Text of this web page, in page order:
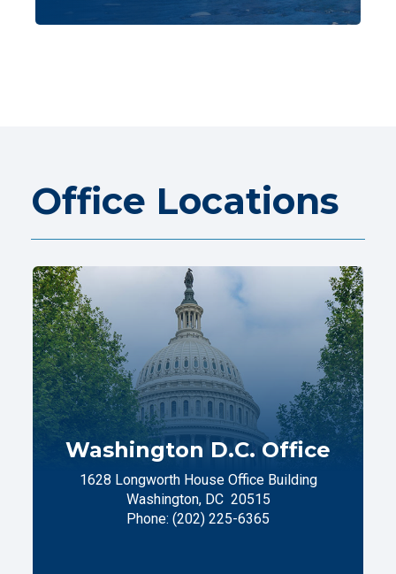
Office Locations
Washington D.C. Office
1628 Longworth House Office Building
Washington, DC 20515
Phone: (202) 225-6365